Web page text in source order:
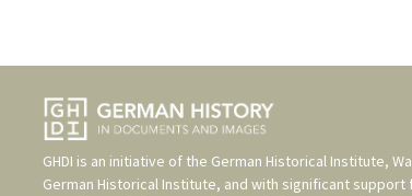
GHDI is an initiative of the German Historical Institute,
German Historical Institute, and with significant support